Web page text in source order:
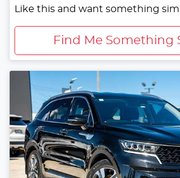
Like this and want something
Find Me Something